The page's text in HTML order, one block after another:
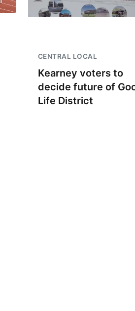
CENTRAL LOCAL
Kearney voters to
decide future of
Life District